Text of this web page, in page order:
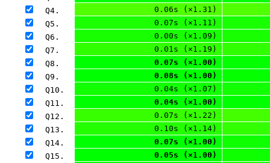
Q4.
0.06s (×1.31)
Q5.
0.07s (×1.11)
Q6.
0.00s (×1.09)
Q7.
0.01s (×1.19)
Q8.
0.07s (×1.00)
Q9.
0.08s (×1.00)
Q10.
0.04s (×1.07)
Q11.
0.04s (×1.00)
Q12.
0.07s (×1.22)
Q13.
0.10s (×1.14)
Q14.
0.07s (×1.00)
Q15.
0.05s (×1.00)